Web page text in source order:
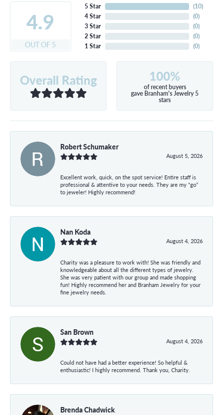
4.9
OUT OF 5
5 Star
4 Star
3 Star
2 Star
1 Star
(10)
(0)
(0)
(0)
(0)
Overall Rating 100%
of recent buyers
gave Branham's Jewelry 5
stars
Robert Schumaker
August 5, 2026
Excellent work, quick, on the spot service! Entire staff is
professional & attentive to your needs. They are my “go”
to jeweler! Highly recommend!
Nan Koda
August 4, 2026
Charity was a pleasure to work with! She was friendly and
knowledgeable about all the different types of jewelry.
She was very patient with our group and made shopping
fun! Highly recommend her and Branham Jewelry for your
fine jewelry needs.
San Brown
August 4, 2026
Could not have had a better experience! So helpful &
enthusiastic! I highly recommend. Thank you, Charity.
Brenda Chadwick